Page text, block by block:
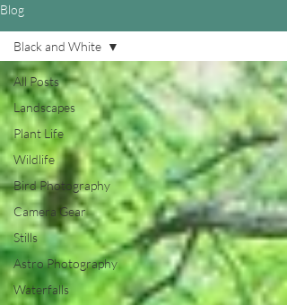
Blog
All Posts
Landscapes
Plant Life
Wildlife
Bird Photography
Camera Gear
Stills
Astro Photography
Waterfalls
Black and White